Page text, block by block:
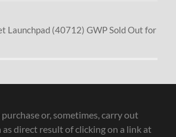
Launchpad (40712) GWP Sold Out for
or, sometimes, carry out
direct result of clicking on a link at